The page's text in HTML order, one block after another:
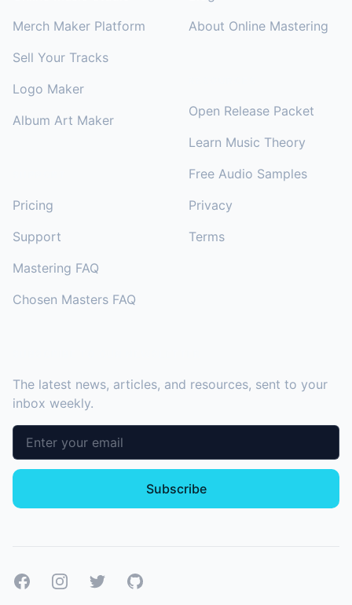
Merch Maker Platform
Sell Your Tracks
Logo Maker
Album Art Maker
Pricing
Support
Mastering FAQ
Chosen Masters FAQ
About Online Mastering
Open Release Packet
Learn Music Theory
Free Audio Samples
Privacy
Terms
The latest news, articles, and resources, sent to your
inbox weekly.
Email address
Subscribe
FacebookInstagramTwitterGitHub